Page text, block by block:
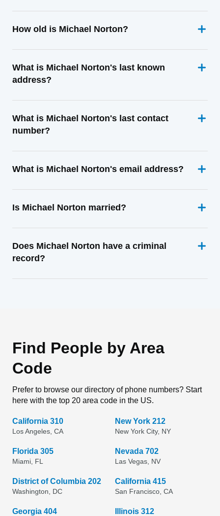
How old is Michael Norton?
What is Michael Norton's last known
address?
What is Michael Norton's last contact
number?
What is Michael Norton's email address?
Is Michael Norton married?
Does Michael Norton have a criminal
record?
Find People by Area
Code
Prefer to browse our directory of phone numbers? Start
here with the top 20 area code in the US.
California 310
Los Angeles, CA
New York 212
New York City, NY
Florida 305
Miami, FL
Nevada 702
Las Vegas, NV
District of Columbia 202
Washington, DC
California 415
San Francisco, CA
Georgia 404 Illinois 312